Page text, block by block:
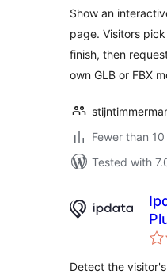
Show an
page. Visitors
finish, then
own GLB or FBX
Fewer than
Tested with
Detect the